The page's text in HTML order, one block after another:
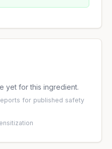
yet for this ingredient.
for published safety